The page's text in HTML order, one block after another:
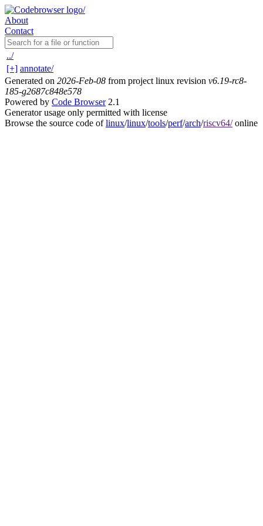
About
Contact
../
[+] annotate/
Generated on 2026-Feb-08 from project linux revision v6.19-rc8-
185-g2687c848e578
Powered by Code Browser2.1
Generator usage only permitted with license
Browse the source code oflinux/linux/tools/perf/arch/riscv64/online